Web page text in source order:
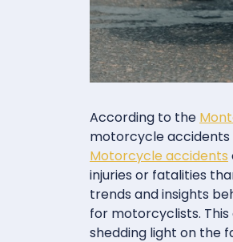
According to the
motorcycle accidents
Motorcycle accidents
injuries or fatalities
trends and insights
for motorcyclists.
shedding light on the